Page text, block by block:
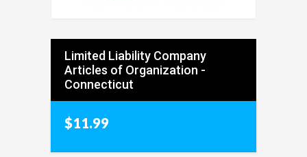
Limited Liability Company
Articles of Organization -
Connecticut
$11.99